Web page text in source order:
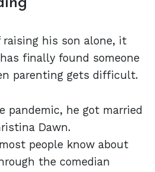
raising his son alone, it
finally found someone
parenting gets difficult.
pandemic, he got married
Dawn.
people know about
the comedian